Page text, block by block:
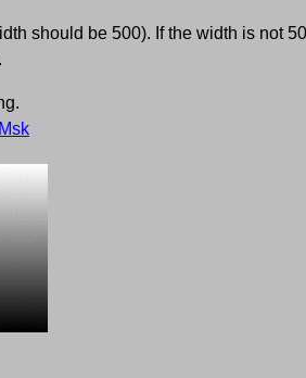
should be 500). If the width is not